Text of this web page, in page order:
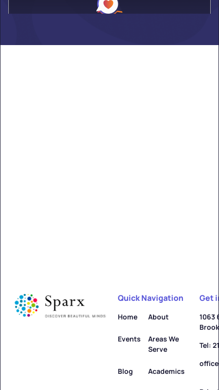
Allegany
Learn more ->
Quick Navigation
Home About
Events
Areas We
Serve
Blog Academics
Get
1063
Tel: